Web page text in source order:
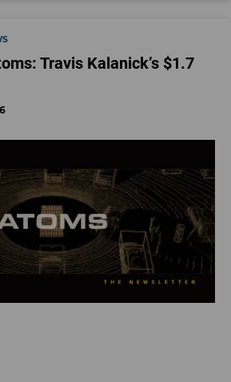
Travis Kalanick’s $1.7